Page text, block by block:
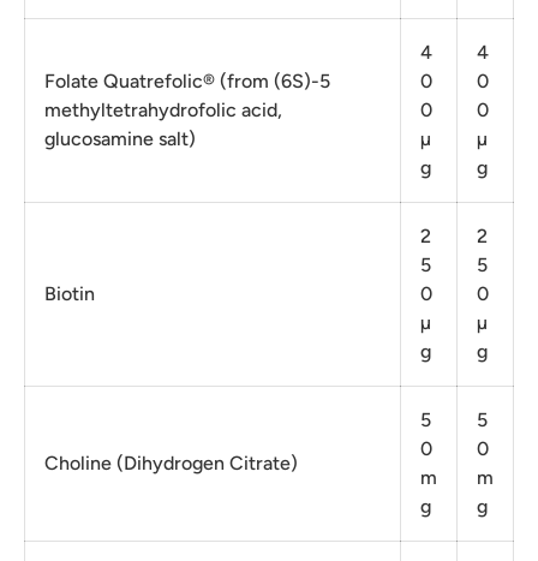
Folate Quatrefolic® (from (6S)-5
methyltetrahydrofolic acid,
glucosamine salt)
4
0
0
µ
g
4
0
0
µ
g
Biotin
2
5
0
µ
g
2
5
0
µ
g
Choline (Dihydrogen Citrate)
5
0
m
g
5
0
m
g